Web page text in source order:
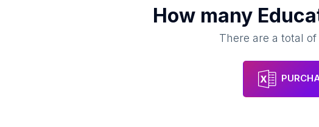
How many
There are a total